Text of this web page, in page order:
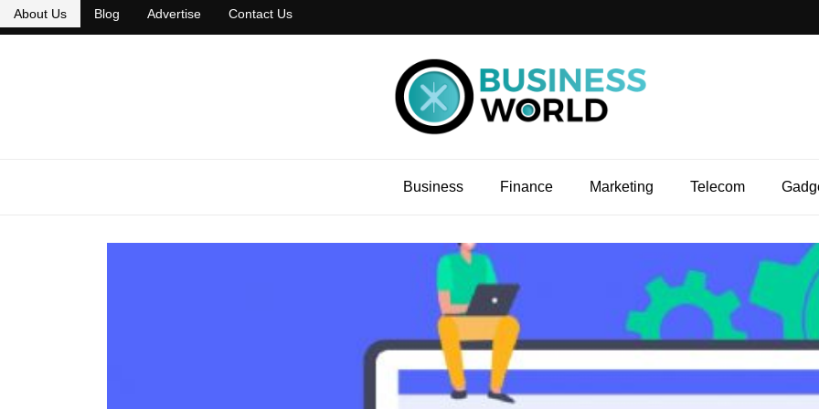
About Us Blog Advertise Contact Us
Business Finance Marketing Telecom